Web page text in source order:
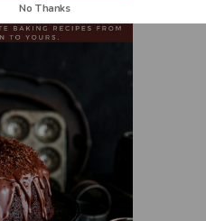
No Thanks